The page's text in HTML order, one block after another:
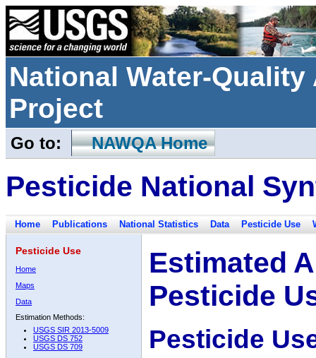
National Water-
Project
Go to: NAWQA Home
Pesticide National
Home Publications National Statistics Data Pesticide Use
Pesticide Use
Home
Maps
Data
Estimation Methods:
USGS SIR 2013-5009
USGS DS 752
USGS DS 709
Estimated
Pesticide
Pesticide